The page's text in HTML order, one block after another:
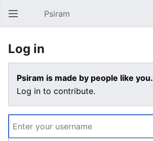
Open main menu Psiram
Log in
Psiram is made by people like you.
Log in to contribute.